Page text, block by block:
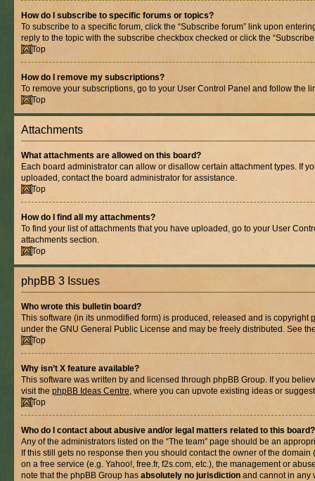
How do I subscribe to specific forums or topics?
To subscribe to a specific forum, click the “Subscribe forum” link upon
reply to the topic with the subscribe checkbox checked or click the
Top
How do I remove my subscriptions?
To remove your subscriptions, go to your User Control Panel and follow the
Top
Attachments
What attachments are allowed on this board?
Each board administrator can allow or disallow certain attachment types. If
uploaded, contact the board administrator for assistance.
Top
How do I find all my attachments?
To find your list of attachments that you have uploaded, go to your User
attachments section.
Top
phpBB 3 Issues
Who wrote this bulletin board?
This software (in its unmodified form) is produced, released and is copyright
under the GNU General Public License and may be freely distributed. See
Top
Why isn’t X feature available?
This software was written by and licensed through phpBB Group. If you
visit the phpBB Ideas Centre, where you can upvote existing ideas or
Top
Who do I contact about abusive and/or legal matters related to this board?
Any of the administrators listed on the “The team” page should be an
If this still gets no response then you should contact the owner of the domain
on a free service (e.g. Yahoo!, free.fr, f2s.com, etc.), the management or
note that the phpBB Group has absolutely no jurisdiction and cannot in any